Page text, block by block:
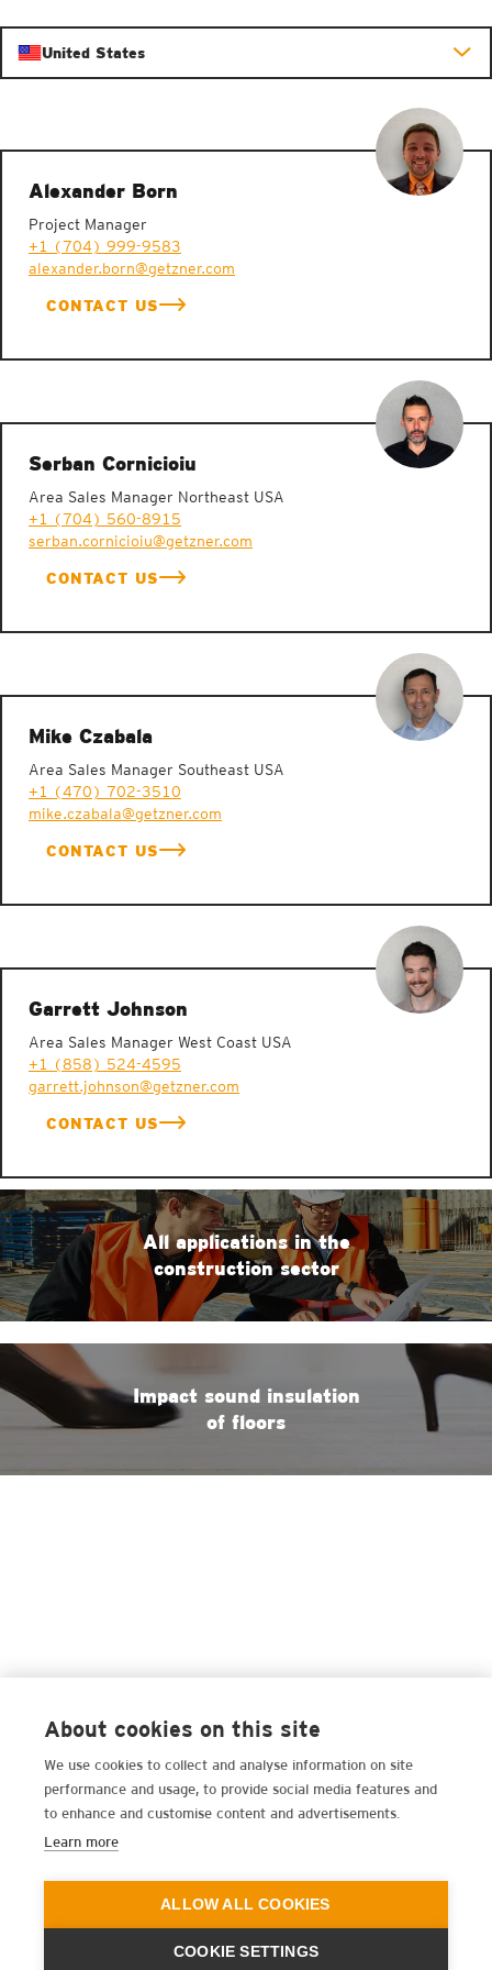
United States
Alexander Born
Project Manager
+1 (704) 999-9583
alexander.born@getzner.com
CONTACT US
Serban Cornicioiu
Area Sales Manager Northeast USA
+1 (704) 560-8915
serban.cornicioiu@getzner.com
CONTACT US
Mike Czabala
Area Sales Manager Southeast USA
+1 (470) 702-3510
mike.czabala@getzner.com
CONTACT US
Garrett Johnson
Area Sales Manager West Coast USA
+1 (858) 524-4595
garrett.johnson@getzner.com
CONTACT US
All applications in the
construction sector
Impact sound insulation
of floors
About cookies on this site
We use cookies to collect and analyse information on site
performance and usage, to provide social media features and
to enhance and customise content and advertisements.
Learn more
ALLOW ALL COOKIES
COOKIE SETTINGS